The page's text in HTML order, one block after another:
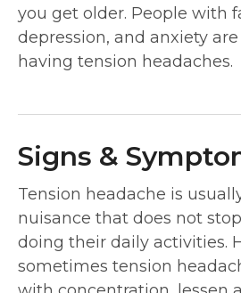
you get older. People with
depression, and anxiety
having tension headaches.
Signs &
Tension headache is
nuisance that does not
doing their daily activities.
sometimes tension